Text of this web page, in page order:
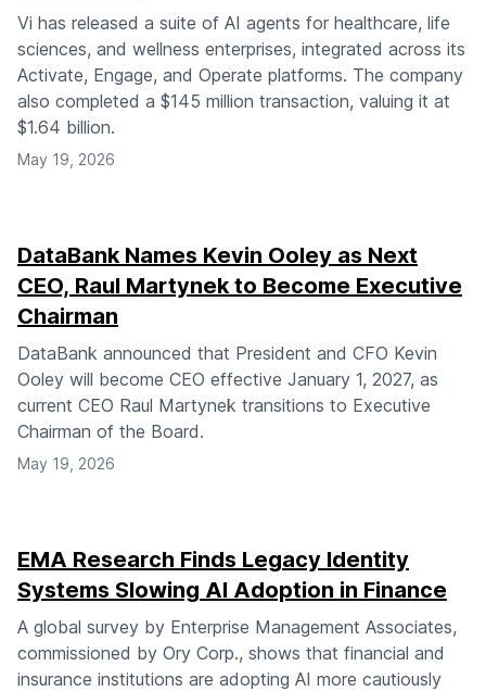
Vi has released a suite of AI agents for healthcare, life
sciences, and wellness enterprises, integrated across its
Activate, Engage, and Operate platforms. The company
also completed a $145 million transaction, valuing it at
$1.64 billion.
May 19, 2026
DataBank Names Kevin Ooley as Next
CEO, Raul Martynek to Become Executive
Chairman
DataBank announced that President and CFO Kevin
Ooley will become CEO effective January 1, 2027, as
current CEO Raul Martynek transitions to Executive
Chairman of the Board.
May 19, 2026
EMA Research Finds Legacy Identity
Systems Slowing AI Adoption in Finance
A global survey by Enterprise Management Associates,
commissioned by Ory Corp., shows that financial and
insurance institutions are adopting AI more cautiously